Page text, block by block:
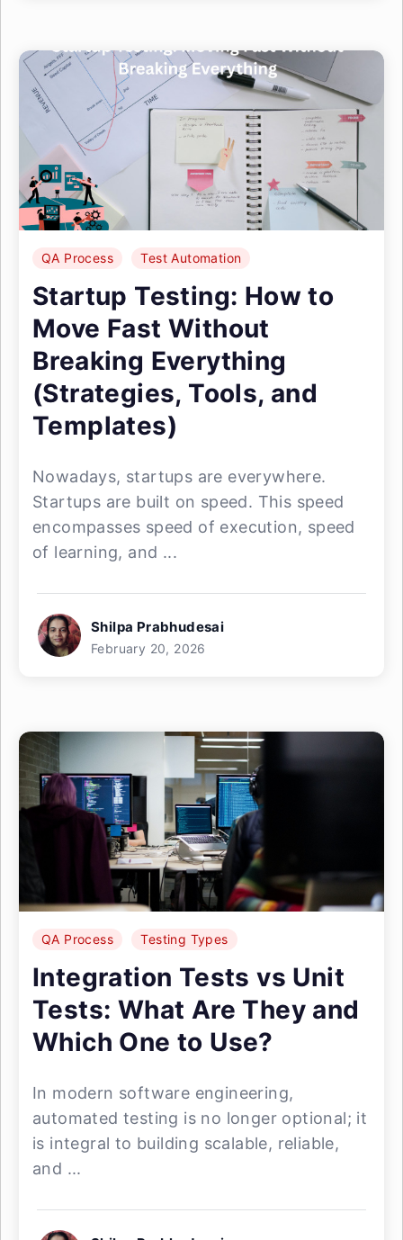
QA Process Test Automation
Startup Testing: How to
Move Fast Without
Breaking Everything
(Strategies, Tools, and
Templates)
Nowadays, startups are everywhere.
Startups are built on speed. This speed
encompasses speed of execution, speed
of learning, and ...
Shilpa Prabhudesai
February 20, 2026
QA Process Testing Types
Integration Tests vs Unit
Tests: What Are They and
Which One to Use?
In modern software engineering,
automated testing is no longer optional; it
is integral to building scalable, reliable,
and ...